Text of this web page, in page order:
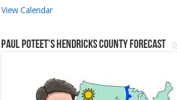
View Calendar
Paul Poteet’s Hendricks County Forecast